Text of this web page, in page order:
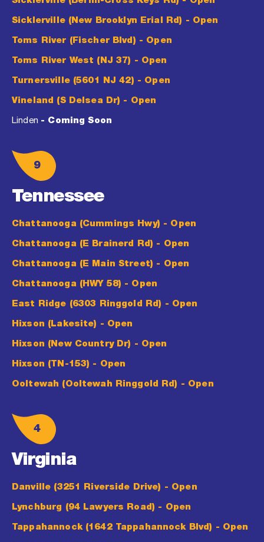
Sicklerville (New Brooklyn Erial Rd) - Open
Toms River (Fischer Blvd) - Open
Toms River West (NJ 37) - Open
Turnersville (5601 NJ 42) - Open
Vineland (S Delsea Dr) - Open
Linden - Coming Soon
9
Tennessee
Chattanooga (Cummings Hwy) - Open
Chattanooga (E Brainerd Rd) - Open
Chattanooga (E Main Street) - Open
Chattanooga (HWY 58) - Open
East Ridge (6303 Ringgold Rd) - Open
Hixson (Lakesite) - Open
Hixson (New Country Dr) - Open
Hixson (TN-153) - Open
Ooltewah (Ooltewah Ringgold Rd) - Open
4
Virginia
Danville (3251 Riverside Drive) - Open
Lynchburg (94 Lawyers Road) - Open
Tappahannock (1642 Tappahannock Blvd) - Open